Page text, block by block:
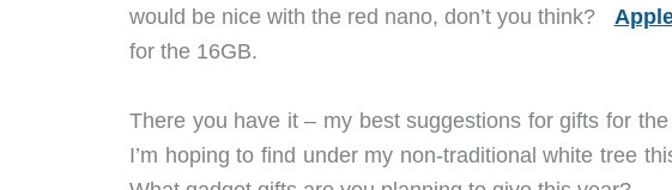
would be nice with the red nano, don’t you think?
for the 16GB.
There you have it – my best suggestions for gifts for
I’m hoping to find under my non-traditional white tree